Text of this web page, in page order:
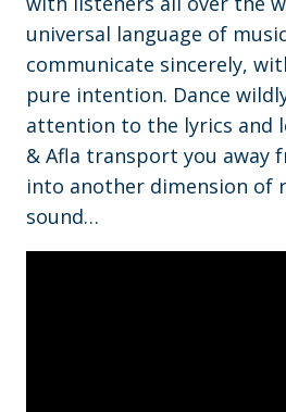
universal language of
communicate sincerely,
pure intention. Dance
attention to the lyrics and
& Afla transport you away
into another dimension of
sound…